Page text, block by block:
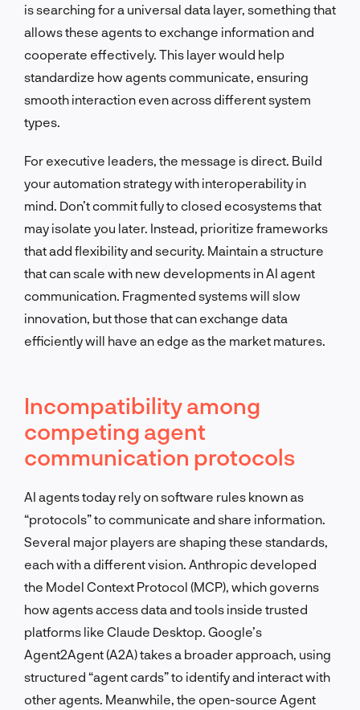
is searching for a universal data layer, something that
allows these agents to exchange information and
cooperate effectively. This layer would help
standardize how agents communicate, ensuring
smooth interaction even across different system
types.
For executive leaders, the message is direct. Build
your automation strategy with interoperability in
mind. Don’t commit fully to closed ecosystems that
may isolate you later. Instead, prioritize frameworks
that add flexibility and security. Maintain a structure
that can scale with new developments in AI agent
communication. Fragmented systems will slow
innovation, but those that can exchange data
efficiently will have an edge as the market matures.
Incompatibility among
competing agent
communication protocols
AI agents today rely on software rules known as
“protocols” to communicate and share information.
Several major players are shaping these standards,
each with a different vision. Anthropic developed
the Model Context Protocol (MCP), which governs
how agents access data and tools inside trusted
platforms like Claude Desktop. Google’s
Agent2Agent (A2A) takes a broader approach, using
structured “agent cards” to identify and interact with
other agents. Meanwhile, the open-source Agent